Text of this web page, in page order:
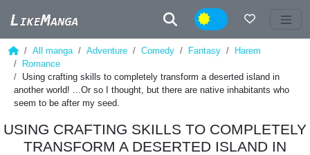
Night
All manga Adventure Comedy Fantasy
Harem
Romance
Using crafting skills to completely transform a deserted island in
another world! ...Or so I thought, but there are native inhabitants who
seem to be after my seed.
USING CRAFTING SKILLS TO COMPLETELY
TRANSFORM A DESERTED ISLAND IN